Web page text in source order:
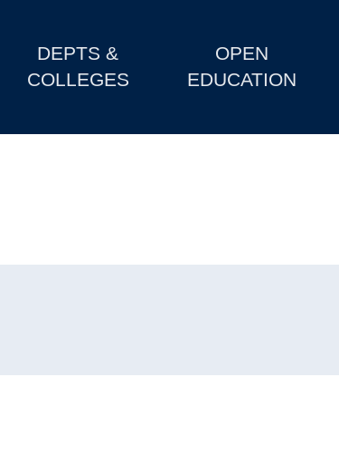
DEPTS &
COLLEGES
OPEN
EDUCATION